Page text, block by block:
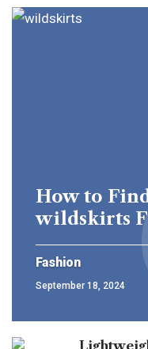
How to
wildskirts
Fashion
September 18, 2024